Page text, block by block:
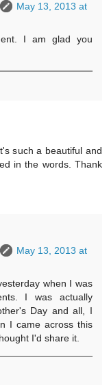
May 13, 2013 at
I am glad you
such a beautiful and
in the words. Thank
May 13, 2013 at
when I was
I was actually
Day and all, I
I came across this
I'd share it.